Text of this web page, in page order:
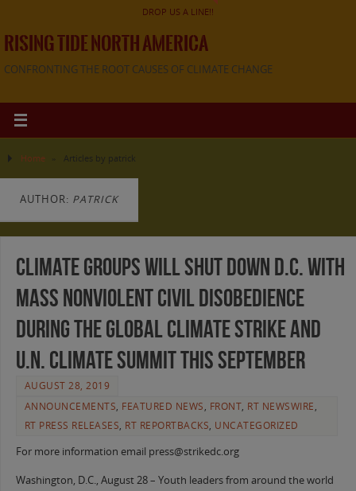
DROP US A LINE!!
RISING TIDE NORTH AMERICA
CONFRONTING THE ROOT CAUSES OF CLIMATE CHANGE
Home Articles by patrick
AUTHOR: PATRICK
Climate Groups will Shut Down D.C. with
Mass Nonviolent Civil Disobedience
During the Global Climate Strike and
U.N. Climate Summit this September
AUGUST 28, 2019
ANNOUNCEMENTS, FEATURED NEWS, FRONT, RT NEWSWIRE,
RT PRESS RELEASES, RT REPORTBACKS, UNCATEGORIZED
For more information email press@strikedc.org
Washington, D.C., August 28 – Youth leaders from around the world